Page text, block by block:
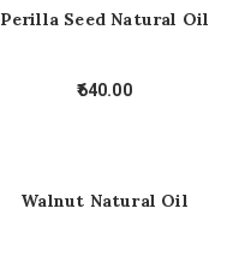
Perilla Seed Natural Oil
640.00
Walnut Natural Oil